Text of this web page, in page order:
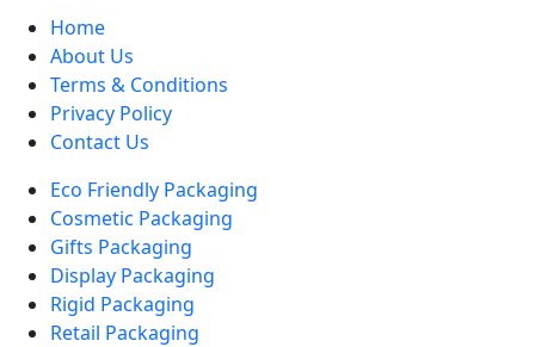
Home
About Us
Terms & Conditions
Privacy Policy
Contact Us
Eco Friendly Packaging
Cosmetic Packaging
Gifts Packaging
Display Packaging
Rigid Packaging
Retail Packaging